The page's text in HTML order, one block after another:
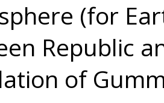
(for
Republic
of